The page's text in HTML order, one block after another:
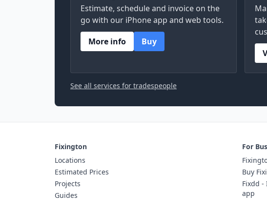
Estimate, schedule and invoice on the
go with our iPhone app and web tools.
More info
Buy
See all services for tradespeople
Fixington
Locations
Estimated Prices
Projects
Guides
For
Buy
Fixdd
app